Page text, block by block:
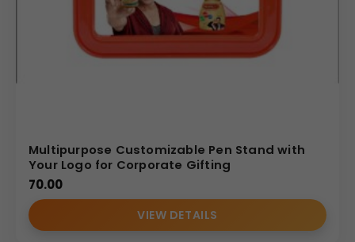
Multipurpose Customizable Pen Stand with
Your Logo for Corporate Gifting
70.00
VIEW DETAILS